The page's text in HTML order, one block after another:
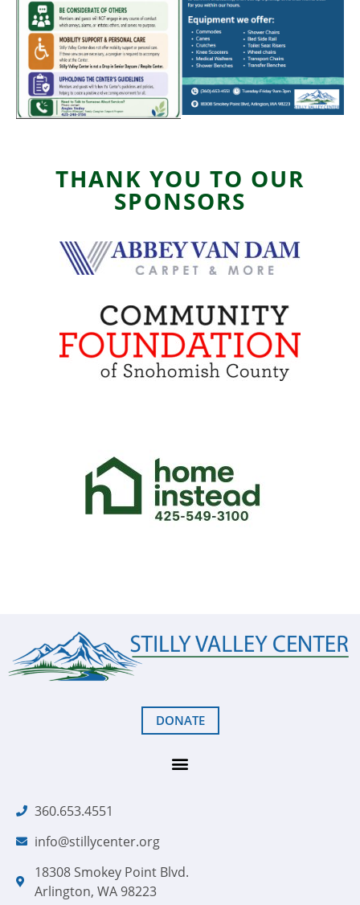
THANK YOU TO OUR
SPONSORS
DONATE
360.653.4551
info@stillycenter.org
18308 Smokey Point Blvd.
Arlington, WA 98223